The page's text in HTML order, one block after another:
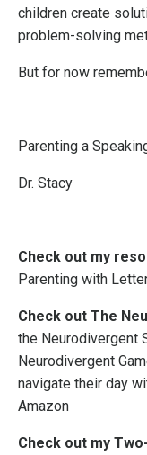
children create
problem-solving
But for now
Parenting a
Dr. Stacy
Check out my
Parenting with
Check out The
the Neurodivergent
Neurodivergent
navigate their day
Amazon
Check out my